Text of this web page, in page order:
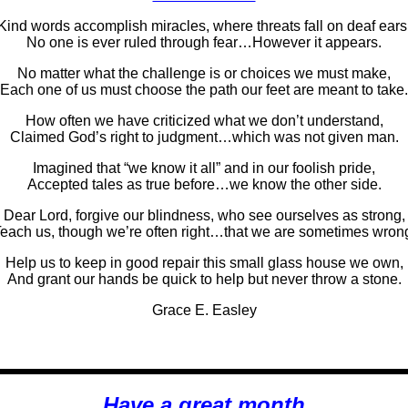
words accomplish miracles, where threats fall on deaf
No one is ever ruled through fear…However it appears.
No matter what the challenge is or choices we must make,
Each one of us must choose the path our feet are meant to take.
How often we have criticized what we don’t understand,
Claimed God’s right to judgment…which was not given man.
Imagined that “we know it all” and in our foolish pride,
Accepted tales as true before…we know the other side.
Dear Lord, forgive our blindness, who see ourselves as strong,
us, though we’re often right…that we are sometimes
Help us to keep in good repair this small glass house we own,
And grant our hands be quick to help but never throw a stone.
Grace E. Easley